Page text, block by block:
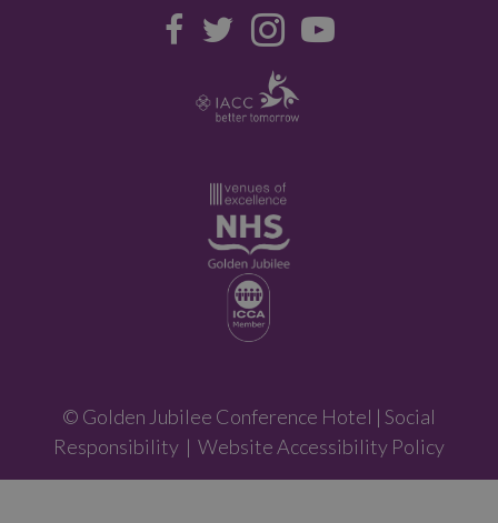
© Golden Jubilee Conference Hotel | Social
Responsibility | Website Accessibility Policy